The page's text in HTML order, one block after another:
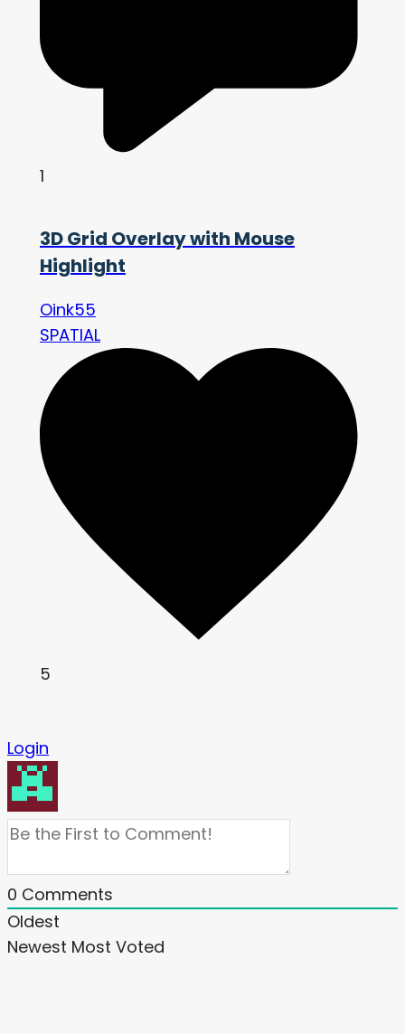
1
3D Grid Overlay with Mouse
Highlight
Oink55
SPATIAL
5
Login
0 Comments
Oldest
Newest Most Voted